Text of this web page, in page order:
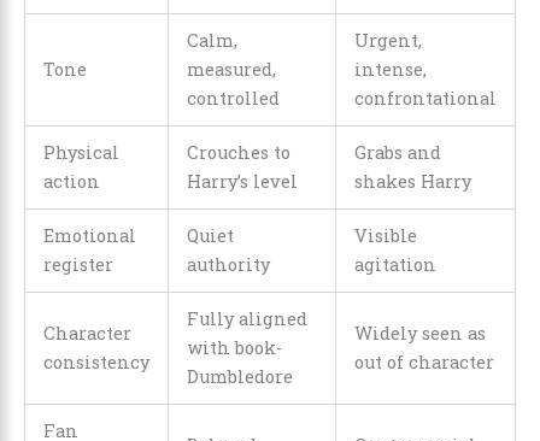
Tone
Calm,
measured,
controlled
Urgent,
intense,
confrontational
Physical
action
Crouches to
Harry’s level
Grabs and
shakes Harry
Emotional
register
Quiet
authority
Visible
agitation
Character
consistency
Fully aligned
with book-
Dumbledore
Widely seen as
out of character
Fan